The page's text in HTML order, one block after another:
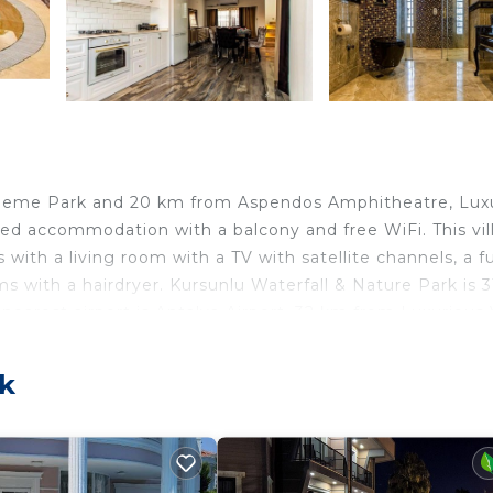
Park and 20 km from Aspendos Amphitheatre,
accommodation with a balcony and free WiFi. This
a living room with a TV with satellite channels, a
with a hairdryer. Kursunlu Waterfall & Nature Park is
Parking, and several others. This is a good star
Be it for work or for leisure, consider staying at this